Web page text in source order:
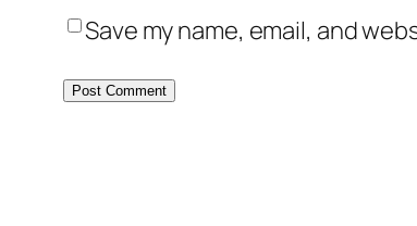
Save my name, email, and